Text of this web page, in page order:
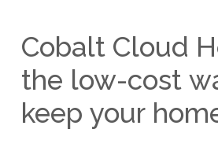
Cobalt Cloud
the low-cost
keep your